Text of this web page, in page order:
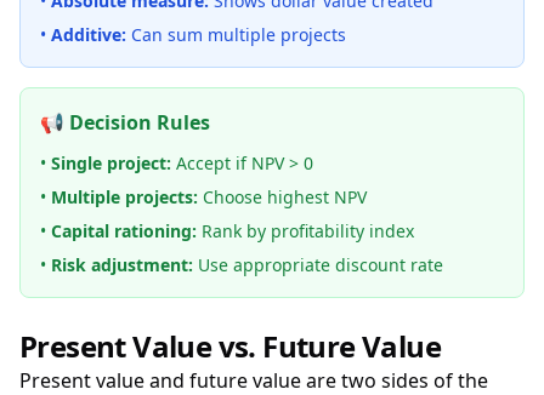
• Additive: Can sum multiple projects
📢 Decision Rules
• Single project: Accept if NPV > 0
• Multiple projects: Choose highest NPV
• Capital rationing: Rank by profitability index
• Risk adjustment: Use appropriate discount rate
Present Value vs. Future Value
Present value and future value are two sides of the